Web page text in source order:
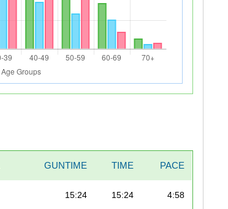
GUNTIME TIME PACE
15:24 15:24 4:58